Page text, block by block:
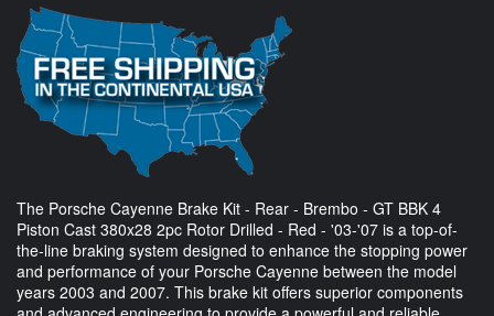
The Porsche Cayenne Brake Kit - Rear - Brembo - GT BBK 4
Piston Cast 380x28 2pc Rotor Drilled - Red - '03-'07 is a top-of-
the-line braking system designed to enhance the stopping power
and performance of your Porsche Cayenne between the model
years 2003 and 2007. This brake kit offers superior components